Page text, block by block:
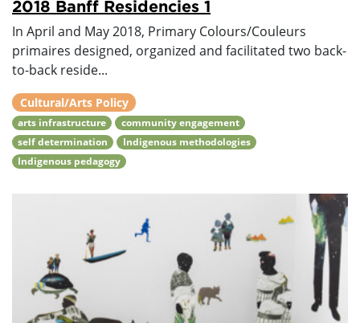
2018 Banff Residencies 1
In April and May 2018, Primary Colours/Couleurs
primaires designed, organized and facilitated two back-
to-back reside...
Cultural/Arts Policy
arts infrastructure
community engagement
self determination
Indigenous methodologies
Indigenous pedagogy